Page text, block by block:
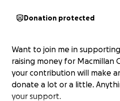
Donation protected
Want to join me in
raising money for Macmillan
your contribution will make
donate a lot or a little.
your support.